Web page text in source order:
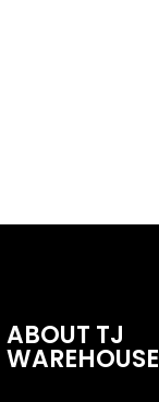
ABOUT TJ
WAREHOUSE